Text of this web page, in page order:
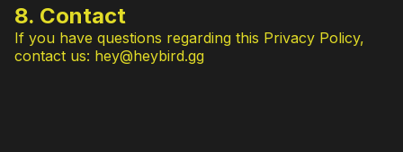
8. Contact
If you have questions regarding this Privacy Policy,
contact us: hey@heybird.gg